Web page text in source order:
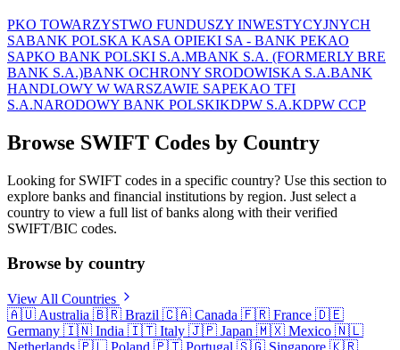
PKO TOWARZYSTWO FUNDUSZY INWESTYCYJNYCH
SABANK POLSKA KASA OPIEKI SA - BANK PEKAO
SAPKO BANK POLSKI S.A.MBANK S.A. (FORMERLY BRE
BANK S.A.)BANK OCHRONY SRODOWISKA S.A.BANK
HANDLOWY W WARSZAWIE SAPEKAO TFI
S.A.NARODOWY BANK POLSKIKDPW S.A.KDPW CCP
Browse SWIFT Codes by Country
Looking for SWIFT codes in a specific country? Use this section to
explore banks and financial institutions by region. Just select a
country to view a full list of banks along with their verified
SWIFT/BIC codes.
Browse by country
View All Countries
🇦🇺 Australia 🇧🇷 Brazil 🇨🇦 Canada 🇫🇷 France 🇩🇪
Germany 🇮🇳 India 🇮🇹 Italy 🇯🇵 Japan 🇲🇽 Mexico 🇳🇱